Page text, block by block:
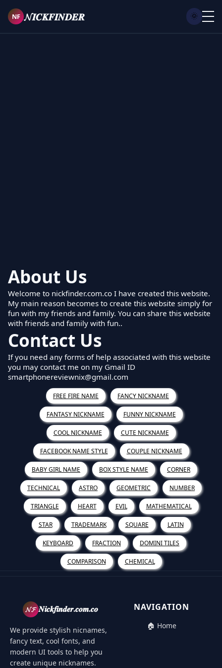
NF 𝓝𝑰𝑪𝑲𝑭𝑰𝑵𝑫𝑬𝑹 🌞
About Us
Welcome to nickfinder.com.co I have created this website.
My main reason becomes to create this website simply for
fun with my friends and family. You can share this website
with friends and family with fun..
Contact Us
If you need any forms of help associated with this website
you may contact me on my Gmail ID
smartphonereviewnix@gmail.com
FREE FIRE NAME FANCY NICKNAME
FANTASY NICKNAME FUNNY NICKNAME
COOL NICKNAME CUTE NICKNAME
FACEBOOK NAME STYLE COUPLE NICKNAME
BABY GIRL NAME BOX STYLE NAME CORNER
TECHNICAL ASTRO GEOMETRIC NUMBER
TRIANGLE HEART EVIL MATHEMATICAL
STAR TRADEMARK SQUARE LATIN
KEYBOARD FRACTION DOMINI TILES
COMPARISON CHEMICAL
𝓝𝓕 𝑵𝒊𝒄𝒌𝒇𝒊𝒏𝒅𝒆𝒓.𝒄𝒐𝒎.𝒄𝒐
We provide stylish nicnames,
fancy text, cool fonts, and
modern UI tools to help you
create unique nicknames.
NAVIGATION
🏠 Home